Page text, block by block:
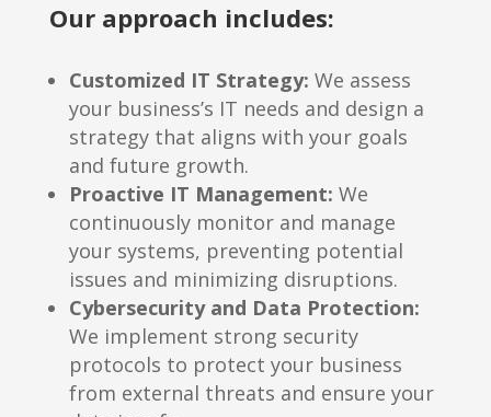
Our approach includes:
Customized IT Strategy: We assess
your business’s IT needs and design a
strategy that aligns with your goals
and future growth.
Proactive IT Management: We
continuously monitor and manage
your systems, preventing potential
issues and minimizing disruptions.
Cybersecurity and Data Protection:
We implement strong security
protocols to protect your business
from external threats and ensure your